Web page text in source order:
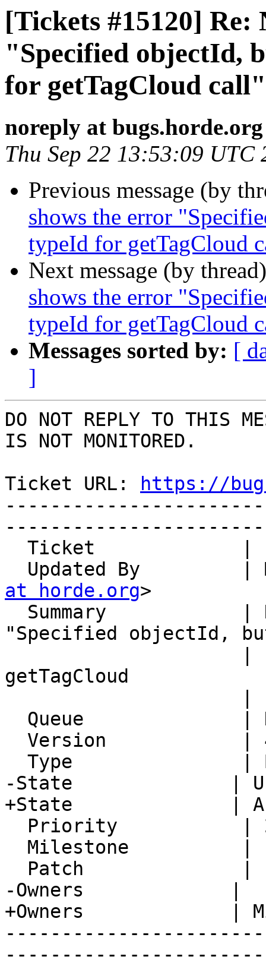
[Tickets #15120] Re:
"Specified objectId,
for getTagCloud call"
noreply at bugs.horde.org
Thu Sep 22 13:53:09 UTC
Previous message (by
shows the error
typeId for getTagCloud
Next message (by
shows the error
typeId for getTagCloud
Messages sorted by: [
]
DO NOT REPLY TO THIS
IS NOT MONITORED.
Ticket URL:
https://
Updated By
at horde.org>
"Specified objectId,
getTagCloud
-State              |
+State              |
-Owners             |
+Owners             |